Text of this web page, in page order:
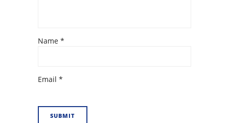
Name *
Email *